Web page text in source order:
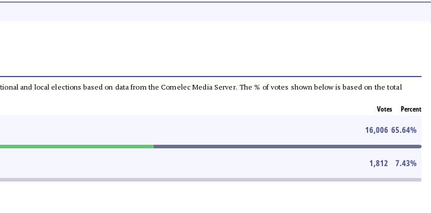
and local elections based on data from the Comelec Media Server. The % of votes shown below is based on the total
Votes Percent
16,006 65.64%
1,812 7.43%